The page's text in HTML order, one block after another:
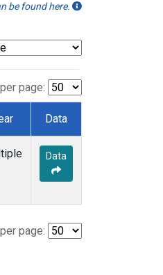
be found here.
page:
Data
Data
page: